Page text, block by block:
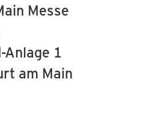
Messe
Anlage 1
am Main